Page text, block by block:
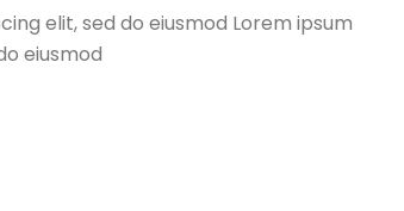
elit, sed do eiusmod Lorem ipsum
eiusmod